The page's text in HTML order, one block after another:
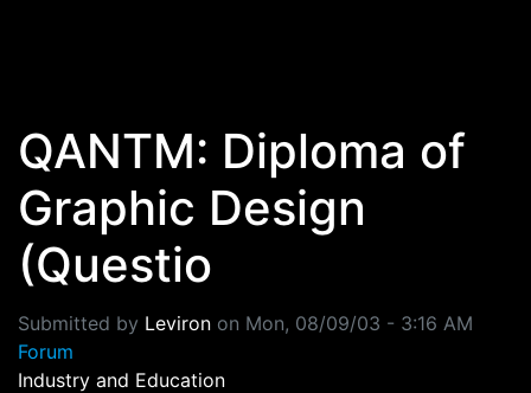
QANTM: Diploma of
Graphic Design
(Questio
Submitted by Leviron on Mon, 08/09/03 - 3:16 AM
Forum
Industry and Education